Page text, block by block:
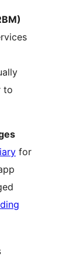
to
for